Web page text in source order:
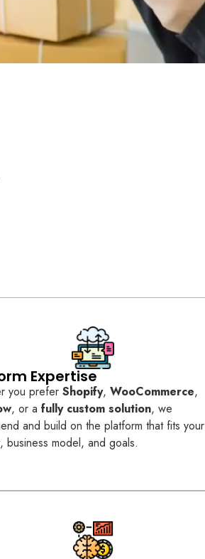
Expertise
you prefer Shopify, WooCommerce,
, or a fully custom solution, we
and build on the platform that fits your
business model, and goals.